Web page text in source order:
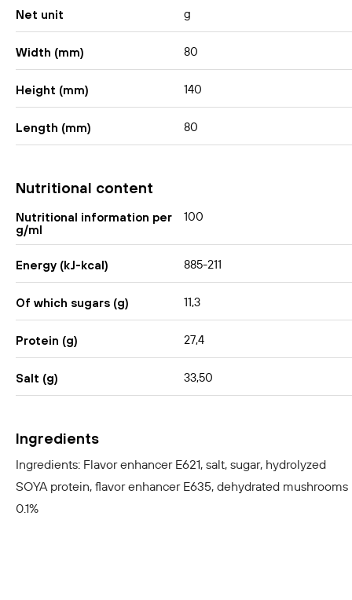
Net unit g
Width (mm) 80
Height (mm) 140
Length (mm) 80
Nutritional content
Nutritional information per
g/ml
100
Energy (kJ-kcal) 885-211
Of which sugars (g) 11,3
Protein (g) 27,4
Salt (g) 33,50
Ingredients
Ingredients: Flavor enhancer E621, salt, sugar, hydrolyzed
SOYA protein, flavor enhancer E635, dehydrated mushrooms
0.1%